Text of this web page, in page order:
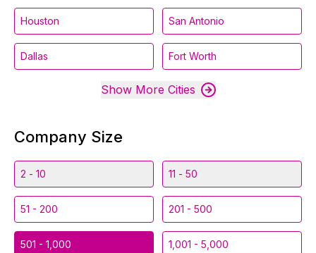
Houston San Antonio
Dallas Fort Worth
Show More Cities
Company Size
2 - 10 11 - 50
51 - 200 201 - 500
501 - 1,000 1,001 - 5,000